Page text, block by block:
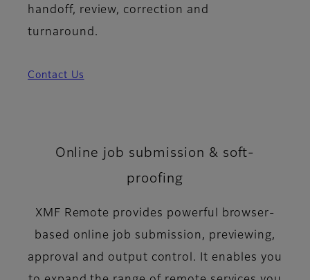
handoff, review, correction and
turnaround.
Contact Us
Online job submission & soft-
proofing
XMF Remote provides powerful browser-
based online job submission, previewing,
approval and output control. It enables you